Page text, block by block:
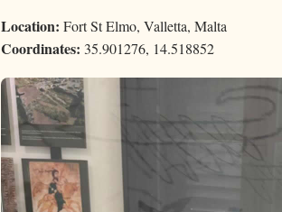
Location: Fort St Elmo, Valletta, Malta
Coordinates: 35.901276, 14.518852